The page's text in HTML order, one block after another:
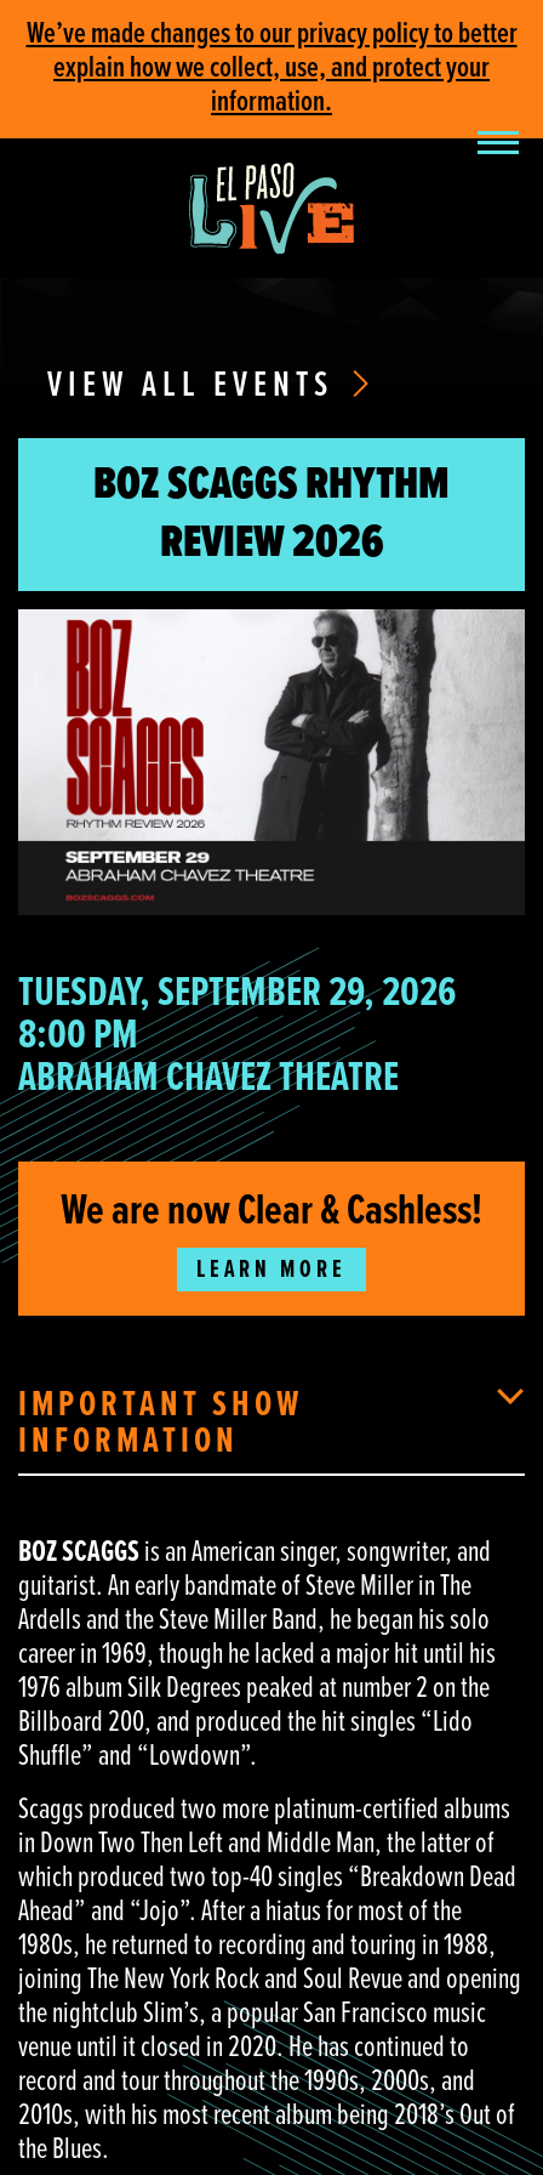
We’ve made changes to our privacy policy to better
explain how we collect, use, and protect your
information.
VIEW ALL EVENTS
BOZ SCAGGS RHYTHM
REVIEW 2026
TUESDAY, SEPTEMBER 29, 2026
8:00 PM
ABRAHAM CHAVEZ THEATRE
We are now Clear & Cashless!
LEARN MORE
IMPORTANT SHOW
INFORMATION
BOZ SCAGGSis an American singer, songwriter, and
guitarist. An early bandmate of Steve Miller in The
Ardells and the Steve Miller Band, he began his solo
career in 1969, though he lacked a major hit until his
1976 album Silk Degrees peaked at number 2 on the
Billboard 200, and produced the hit singles “Lido
Shuffle” and “Lowdown”.
Scaggs produced two more platinum-certified albums
in Down Two Then Left and Middle Man, the latter of
which produced two top-40 singles “Breakdown Dead
Ahead” and “Jojo”. After a hiatus for most of the
1980s, he returned to recording and touring in 1988,
joining The New York Rock and Soul Revue and opening
the nightclub Slim’s, a popular San Francisco music
venue until it closed in 2020. He has continued to
record and tour throughout the 1990s, 2000s, and
2010s, with his most recent album being 2018’s Out of
the Blues.